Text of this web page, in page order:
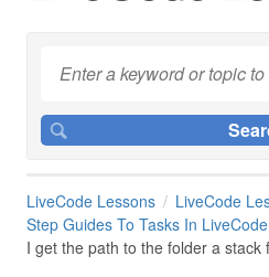
LiveCode Lessons LiveCode
Step Guides To Tasks In LiveCode
I get the path to the folder a stack